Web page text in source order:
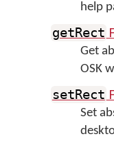
help
getRect
Get
OSK
setRect
Set